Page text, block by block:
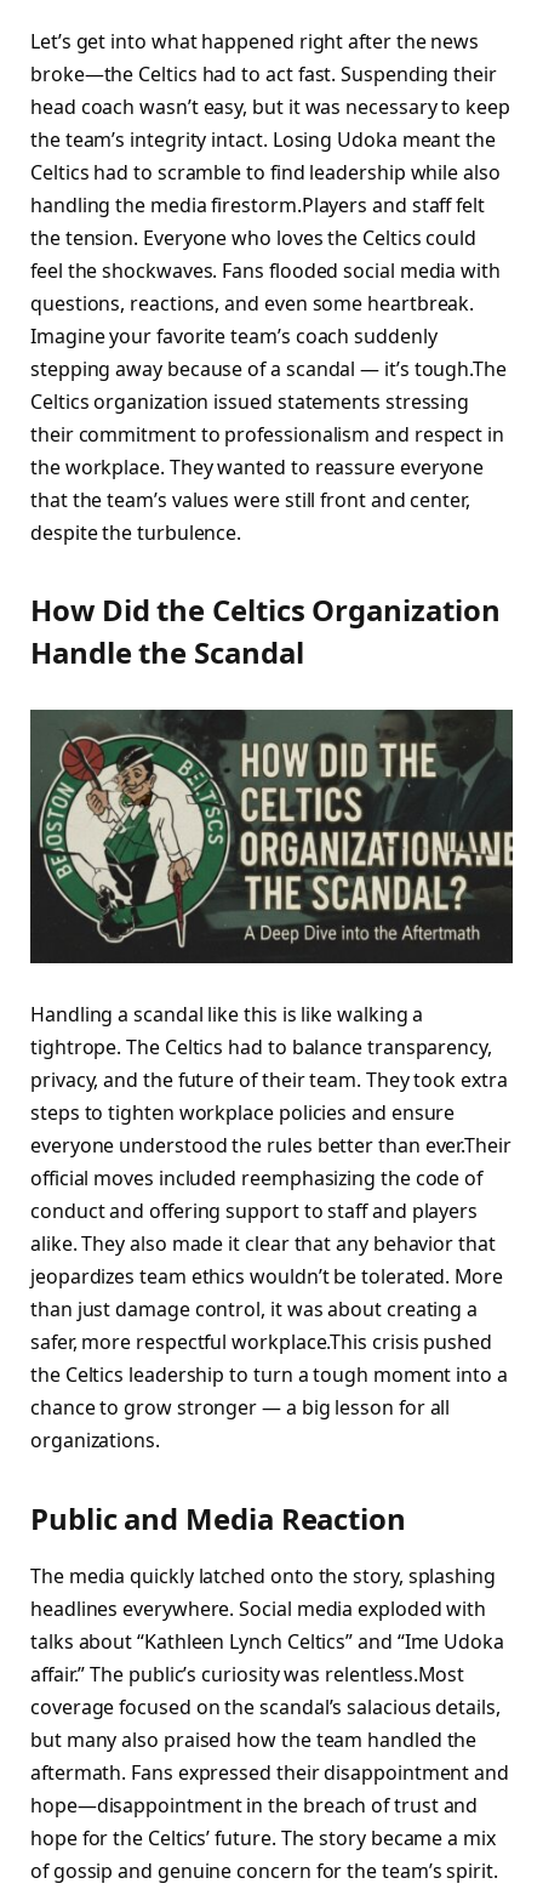
Let’s get into what happened right after the news
broke—the Celtics had to act fast. Suspending their
head coach wasn’t easy, but it was necessary to keep
the team’s integrity intact. Losing Udoka meant the
Celtics had to scramble to find leadership while also
handling the media firestorm.Players and staff felt
the tension. Everyone who loves the Celtics could
feel the shockwaves. Fans flooded social media with
questions, reactions, and even some heartbreak.
Imagine your favorite team’s coach suddenly
stepping away because of a scandal — it’s tough.The
Celtics organization issued statements stressing
their commitment to professionalism and respect in
the workplace. They wanted to reassure everyone
that the team’s values were still front and center,
despite the turbulence.
How Did the Celtics Organization
Handle the Scandal
Handling a scandal like this is like walking a
tightrope. The Celtics had to balance transparency,
privacy, and the future of their team. They took extra
steps to tighten workplace policies and ensure
everyone understood the rules better than ever.Their
official moves included reemphasizing the code of
conduct and offering support to staff and players
alike. They also made it clear that any behavior that
jeopardizes team ethics wouldn’t be tolerated. More
than just damage control, it was about creating a
safer, more respectful workplace.This crisis pushed
the Celtics leadership to turn a tough moment into a
chance to grow stronger — a big lesson for all
organizations.
Public and Media Reaction
The media quickly latched onto the story, splashing
headlines everywhere. Social media exploded with
talks about “Kathleen Lynch Celtics” and “Ime Udoka
affair.” The public’s curiosity was relentless.Most
coverage focused on the scandal’s salacious details,
but many also praised how the team handled the
aftermath. Fans expressed their disappointment and
hope—disappointment in the breach of trust and
hope for the Celtics’ future. The story became a mix
of gossip and genuine concern for the team’s spirit.